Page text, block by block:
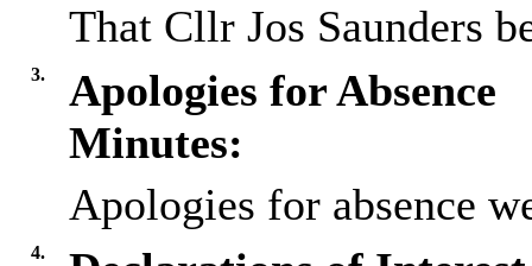
That Cllr Jos Saunders
3.
Apologies for Absence
Minutes:
Apologies for absence
4.